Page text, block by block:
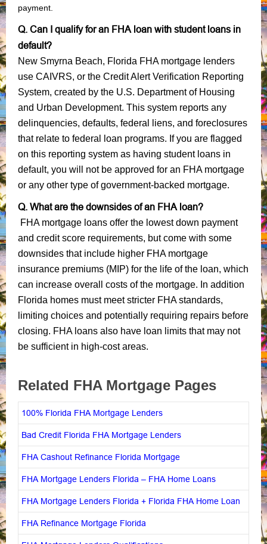
payment.
Q. Can I qualify for an FHA loan with student loans in
default?
New Smyrna Beach, Florida FHA mortgage lenders
use CAIVRS, or the Credit Alert Verification Reporting
System, created by the U.S. Department of Housing
and Urban Development. This system reports any
delinquencies, defaults, federal liens, and foreclosures
that relate to federal loan programs. If you are flagged
on this reporting system as having student loans in
default, you will not be approved for an FHA mortgage
or any other type of government-backed mortgage.
Q. What are the downsides of an FHA loan?
FHA mortgage loans offer the lowest down payment
and credit score requirements, but come with some
downsides that include higher FHA mortgage
insurance premiums (MIP) for the life of the loan, which
can increase overall costs of the mortgage. In addition
Florida homes must meet stricter FHA standards,
limiting choices and potentially requiring repairs before
closing. FHA loans also have loan limits that may not
be sufficient in high-cost areas.
Related FHA Mortgage Pages
100% Florida FHA Mortgage Lenders
Bad Credit Florida FHA Mortgage Lenders
FHA Cashout Refinance Florida Mortgage
FHA Mortgage Lenders Florida – FHA Home Loans
FHA Mortgage Lenders Florida + Florida FHA Home Loan
FHA Refinance Mortgage Florida